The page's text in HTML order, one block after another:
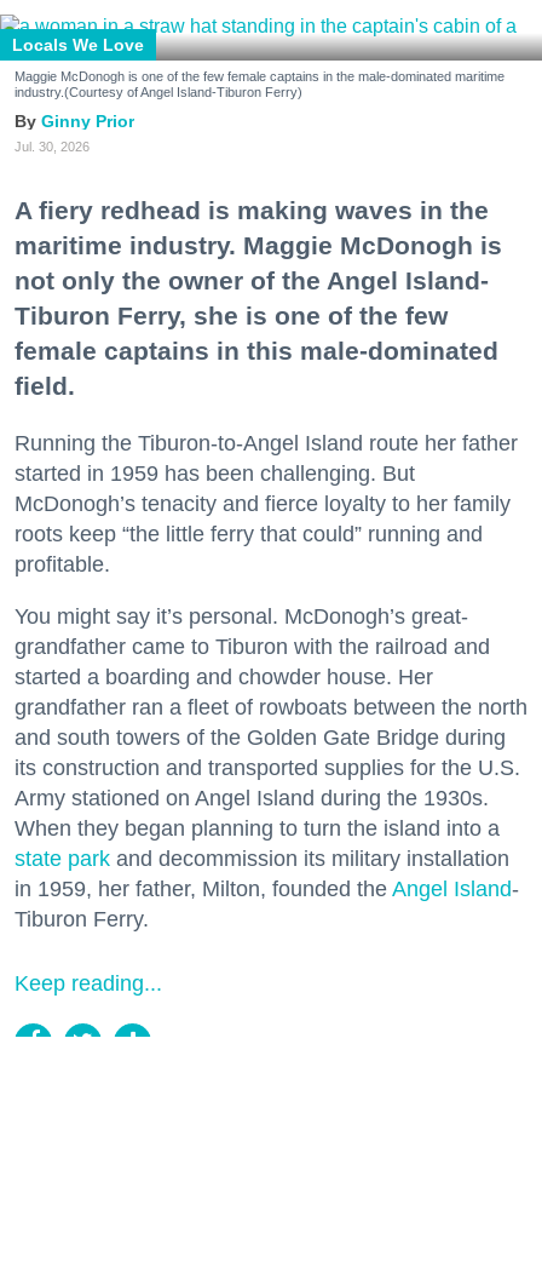
Locals We Love
Maggie McDonogh is one of the few female captains in the male-dominated maritime
industry.(Courtesy of Angel Island-Tiburon Ferry)
Ginny Prior
Jul. 30, 2026
A fiery redhead is making waves in the
maritime industry. Maggie McDonogh is
not only the owner of the Angel Island-
Tiburon Ferry, she is one of the few
female captains in this male-dominated
field.
Running the Tiburon-to-Angel Island route her father
started in 1959 has been challenging. But
McDonogh’s tenacity and fierce loyalty to her family
roots keep “the little ferry that could” running and
profitable.
You might say it’s personal. McDonogh’s great-
grandfather came to Tiburon with the railroad and
started a boarding and chowder house. Her
grandfather ran a fleet of rowboats between the north
and south towers of the Golden Gate Bridge during
its construction and transported supplies for the U.S.
Army stationed on Angel Island during the 1930s.
When they began planning to turn the island into a
state park and decommission its military installation
in 1959, her father, Milton, founded the Angel Island-
Tiburon Ferry.
Keep reading...